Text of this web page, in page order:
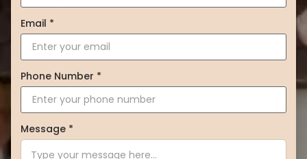
Email *
Phone Number *
Message *